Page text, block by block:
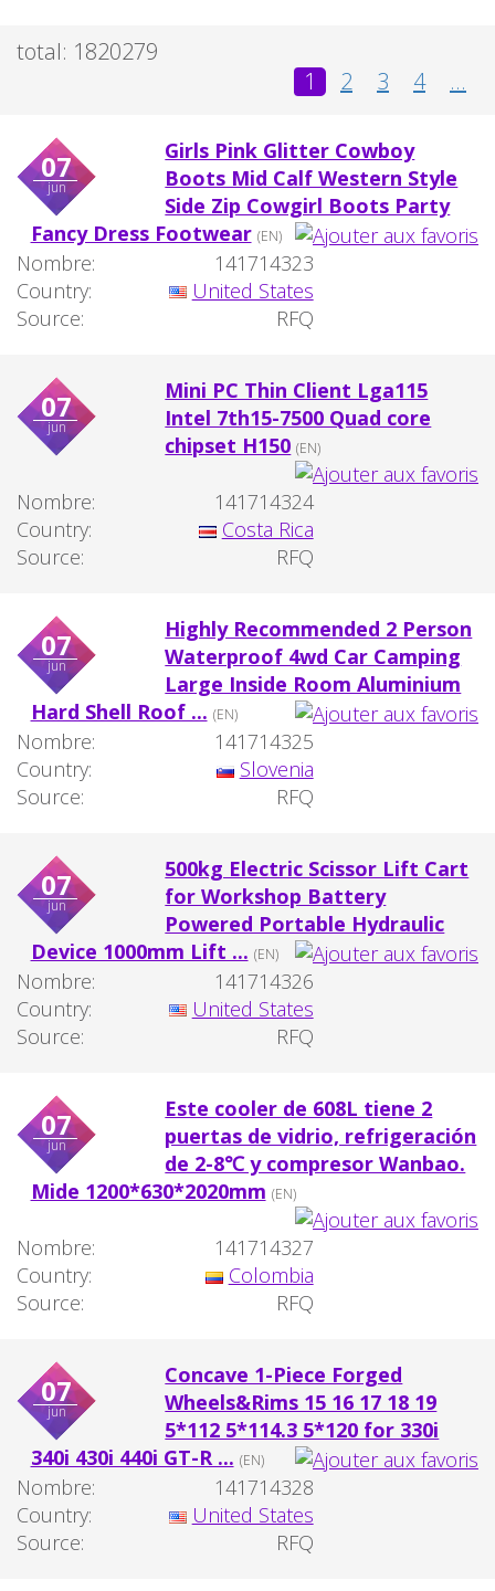
total: 1820279
1
2 3 4 ...
07
jun
Girls Pink Glitter Cowboy
Boots Mid Calf Western Style
Side Zip Cowgirl Boots Party
Fancy Dress Footwear (EN)
Nombre:
141714323
Country:
United States
Source:
RFQ
07
jun
Mini PC Thin Client Lga115
Intel 7th15-7500 Quad core
chipset H150 (EN)
Nombre:
141714324
Country:
Costa Rica
Source:
RFQ
07
jun
Highly Recommended 2 Person
Waterproof 4wd Car Camping
Large Inside Room Aluminium
Hard Shell Roof ... (EN)
Nombre:
141714325
Country:
Slovenia
Source:
RFQ
07
jun
500kg Electric Scissor Lift Cart
for Workshop Battery
Powered Portable Hydraulic
Device 1000mm Lift ... (EN)
Nombre:
141714326
Country:
United States
Source:
RFQ
07
jun
Este cooler de 608L tiene 2
puertas de vidrio, refrigeración
de 2-8℃ y compresor Wanbao.
Mide 1200*630*2020mm (EN)
Nombre:
141714327
Country:
Colombia
Source:
RFQ
07
jun
Concave 1-Piece Forged
Wheels&Rims 15 16 17 18 19
5*112 5*114.3 5*120 for 330i
340i 430i 440i GT-R ... (EN)
Nombre:
141714328
Country:
United States
Source:
RFQ